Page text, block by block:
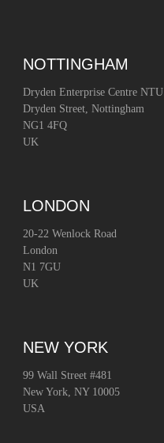
NOTTINGHAM
Dryden Enterprise Centre NTU
Dryden Street, Nottingham
NG1 4FQ
UK
LONDON
20-22 Wenlock Road
London
N1 7GU
UK
NEW YORK
99 Wall Street #481
New York, NY 10005
USA